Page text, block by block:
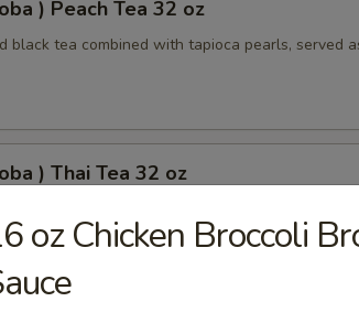
) Peach Tea 32 oz
black tea combined with tapioca pearls, served
) Thai Tea 32 oz
pearls combined, served as two 16 oz
oz Chicken Broccoli